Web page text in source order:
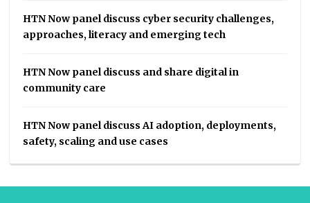
HTN Now panel discuss cyber security challenges,
approaches, literacy and emerging tech
HTN Now panel discuss and share digital in
community care
HTN Now panel discuss AI adoption, deployments,
safety, scaling and use cases